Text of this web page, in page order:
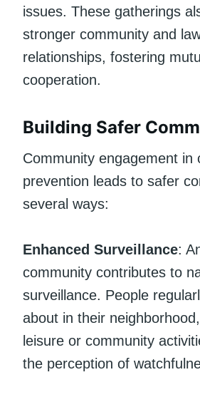
issues. These gatherings
stronger community and
relationships, fostering
cooperation.
Building Safer
Community engagement in
prevention leads to safer
several ways:
Enhanced Surveillance:
community contributes to
surveillance. People
about in their
leisure or community
the perception of